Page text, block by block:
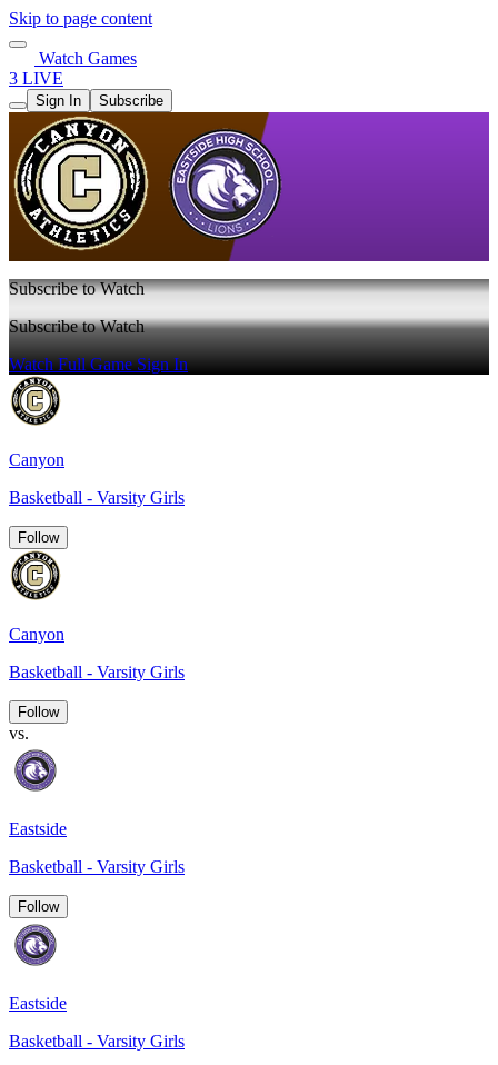
Skip to page content
Watch Games
3 LIVE
Sign In Subscribe
Subscribe to Watch
Subscribe to Watch
Watch Full GameSign In
Canyon
Basketball - Varsity Girls
Follow
Canyon
Basketball - Varsity Girls
Follow
vs.
Eastside
Basketball - Varsity Girls
Follow
Eastside
Basketball - Varsity Girls